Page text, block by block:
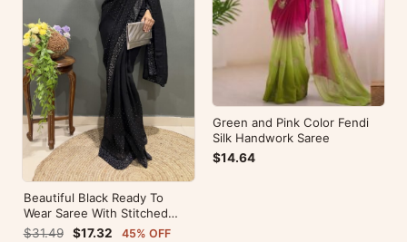
Beautiful Black Ready To
Wear Saree With Stitched
Blouse For Party Wear
$31.49 $17.32 45% OFF
Green and Pink Color Fendi
Silk Handwork Saree
$14.64